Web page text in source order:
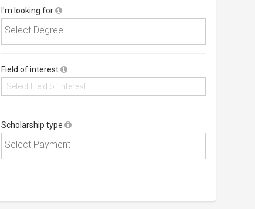
I'm looking for
Field of interest
Scholarship type